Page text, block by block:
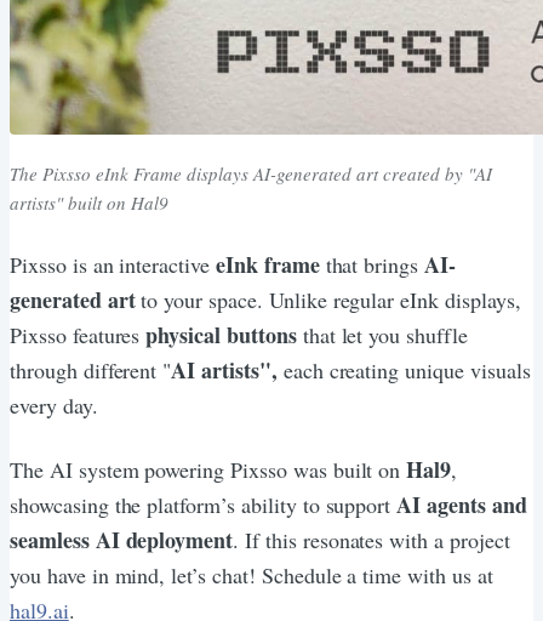
The Pixsso eInk Frame displays AI-generated art created by "AI
artists" built on Hal9
Pixsso is an interactive eInk framethat brings AI-
generated artto your space. Unlike regular eInk displays,
Pixsso featuresphysical buttonsthat let you shuffle
through different "AI artists", each creating unique visuals
every day.
The AI system powering Pixsso was built onHal9,
showcasing the platform’s ability to support AI agents and
seamless AI deployment. If this resonates with a project
you have in mind, let’s chat! Schedule a time with us at
hal9.ai.